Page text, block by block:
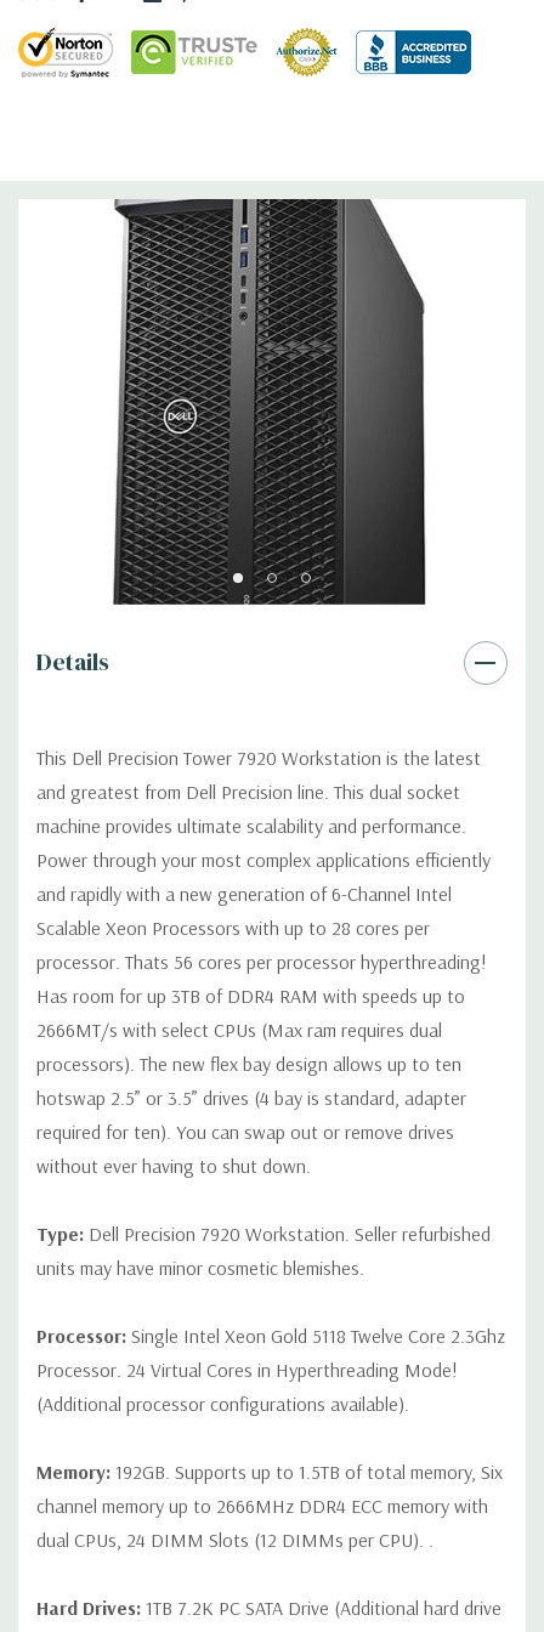
Drive Bays:(4) Hotswap Bays which support 3.5" or 2.5" drives.
Can support up to 6 additional drives with optional 5.25" and
Nvidia NVS 310 512MB Graphic Card (Additional
graphic cards available). Support for 4 PCI Express x16 Gen 3
graphics cards - up to 750W with maximum of 3 x 250W double
width graphics cards in 3 slots (dual CPU configuration) and up
to 2 x 375W cards. 20VAC input supply recommended for 750W
configurations and some restrictions apply
Operating System:Windows 11 Professional
Power Supply:1400W(input voltage 100VAC - 240VAC) –90%
efficient (80PLUS Gold Certified) Externally
accessible/removable/lockable
Networking:
Intel i219 & i210 Gigabit Ethernet controllers with
Slots:All slots PCIe Gen 3: (2) PCIe x16, (2) additional x16 slots
with 2nd CPU; (1) PCIe x8 open ended, (1) x16 wired as x 4, (1)
x16 wired as x1
Front Ports: (2) USB 3.1 Gen 1 Type A, (2) USB 3.1 Type C, (1)
Universal Audio Jack, Up to 4 x 4 PCIe slots in PCIe enabled
chassis for M.2 and U.2 (future) PCIe SSDs
Rear Ports:
(6) USB 3.1 Gen 1 Type A, (1) Serial, (2) RJ45
Network, (2) PS2, (1) Audio Line out, (1) Audio Line
in/Microphone
3rd party splitter cable to support 2 x USB 2.0 Type A ports), (8)
SATA @6Gb/s plus 1 SATA for optical
Audio Controller:
Integrated Realtek ALC3234 High Definition
Audio Codec (2 Channel). Optional Dell Digital Audio Interface
(2Ch, 120dB S/N ratio – 5.25” Flex Bay option (USB interface)
(future)
Speakers:Internal Speaker
Peripherals: Power Cable Included. Mouse, Keyboard, and
Details
This Dell Precision Tower 7920 Workstation is the latest
and greatest from Dell Precision line. This dual socket
machine provides ultimate scalability and performance.
Power through your most complex applications efficiently
and rapidly with a new generation of 6-Channel Intel
Scalable Xeon Processors with up to 28 cores per
processor. Thats 56 cores per processor hyperthreading!
Has room for up 3TB of DDR4 RAM with speeds up to
2666MT/s with select CPUs (Max ram requires dual
processors). The new flex bay design allows up to ten
hotswap 2.5” or 3.5” drives (4 bay is standard, adapter
required for ten). You can swap out or remove drives
without ever having to shut down.
Type: Dell Precision 7920 Workstation. Seller refurbished
units may have minor cosmetic blemishes.
Processor: Single Intel Xeon Gold 5118 Twelve Core 2.3Ghz
Processor. 24 Virtual Cores in Hyperthreading Mode!
(Additional processor configurations available).
Memory: 192GB. Supports up to 1.5TB of total memory, Six
channel memory up to 2666MHz DDR4 ECC memory with
dual CPUs, 24 DIMM Slots (12 DIMMs per CPU). .
Hard Drives: 1TB 7.2K PC SATA Drive (Additional hard drive